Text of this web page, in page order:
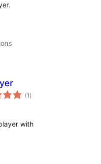
(1 total
ratings
)
with